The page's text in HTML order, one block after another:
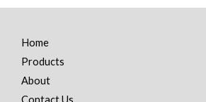
Home
Products
About